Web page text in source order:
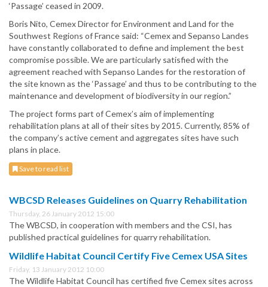
‘Passage’ ceased in 2009.
Boris Nito, Cemex Director for Environment and Land for the
Southwest Regions of France said: “Cemex and Sepanso Landes
have constantly collaborated to define and implement the best
compromise possible. We are particularly satisfied with the
agreement reached with Sepanso Landes for the restoration of
the site known as the ‘Passage’ and thus to be contributing to the
maintenance and development of biodiversity in our region.”
The project forms part of Cemex’s aim of implementing
rehabilitation plans at all of their sites by 2015. Currently, 85% of
the company’s active cement and aggregates sites have such
plans in place.
Save to read list
WBCSD Releases Guidelines on Quarry Rehabilitation
Thursday, 26 January 2012 15:00
The WBCSD, in cooperation with members and the CSI, has
published practical guidelines for quarry rehabilitation.
Wildlife Habitat Council Certify Five Cemex USA Sites
Friday, 13 January 2012 10:00
The Wildlife Habitat Council has certified five Cemex sites across